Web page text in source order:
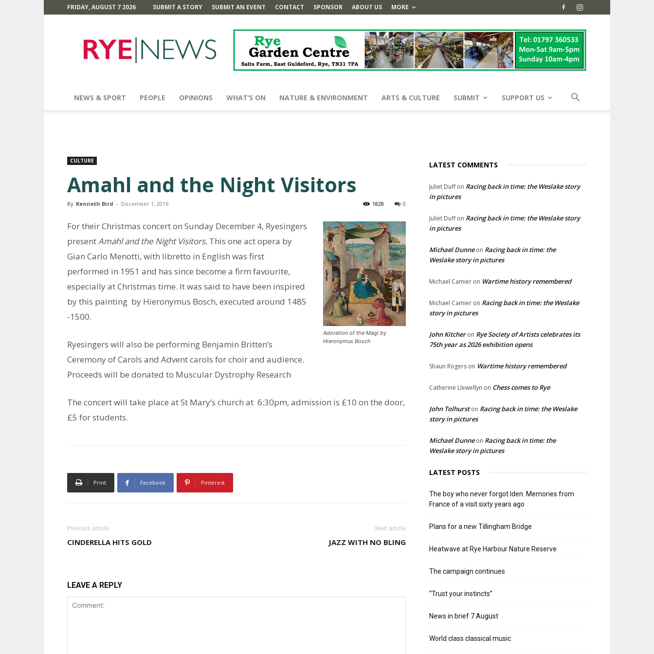
FRIDAY, AUGUST 7 2026 SUBMIT A STORY SUBMIT AN EVENT CONTACT SPONSOR ABOUT US MORE
News
NEWS & SPORT PEOPLE OPINIONS WHAT’S ON NATURE & ENVIRONMENT ARTS & CULTURE SUBMIT SUPPORT US
CULTURE
Amahl and the Night Visitors
By Kenneth Bird - December 1, 2016 0
1828
Adoration of the Magi by
Hieronymus Bosch
For their Christmas concert on Sunday December 4, Ryesingers
presentAmahl and the Night Visitors. This one act opera by
Gian Carlo Menotti, with libretto in English was first
performed in 1951 and has since become a firm favourite,
especially at Christmas time. It was said to have been inspired
by this painting by Hieronymus Bosch, executed around 1485
-1500.
Ryesingers will also be performing Benjamin Britten’s
Ceremony of Carols and Advent carols for choir and audience.
Proceeds will be donated to Muscular Dystrophy Research
The concert will take place at St Mary’s church at 6:30pm, admission is £10 on the door,
£5 for students.
Print Facebook Pinterest
Previous article
CINDERELLA HITS GOLD
Next article
JAZZ WITH NO BLING
LEAVE A REPLY
LATEST COMMENTS
Juliet Duffon Racing back in time: the Weslake story
in pictures
Juliet Duffon Racing back in time: the Weslake story
in pictures
Michael Dunneon Racing back in time: the
Weslake story in pictures
Michael Camier on Wartime history remembered
Michael Camier on Racing back in time: the Weslake
story in pictures
John Kitcheron Rye Society of Artists celebrates its
75th year as 2026 exhibition opens
Shaun Rogers on Wartime history remembered
Catherine Llewellyn on Chess comes to Rye
John Tolhurston Racing back in time: the Weslake
story in pictures
Michael Dunneon Racing back in time: the
Weslake story in pictures
LATEST POSTS
The boy who never forgot Iden. Memories from
France of a visit sixty years ago
Plans for a new Tillingham Bridge
Heatwave at Rye Harbour Nature Reserve
The campaign continues
“Trust your instincts”
News in brief 7 August
World class classical music